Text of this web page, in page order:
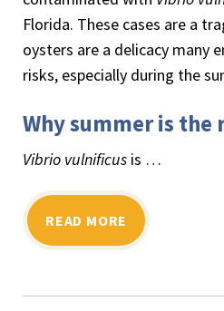
Florida. These cases are a
oysters are a delicacy many
risks, especially during the
Why summer is
Vibrio vulnificus is …
READ MORE